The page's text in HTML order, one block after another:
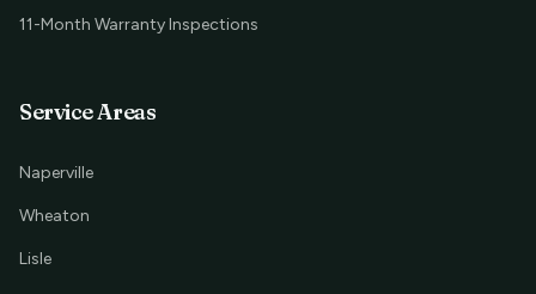
11-Month Warranty Inspections
Service Areas
Naperville
Wheaton
Lisle